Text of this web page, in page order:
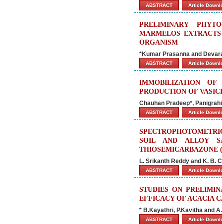
ABSTRACT Article
PRELIMINARY
MARMELOS
ORGANISM
*Kumar Prasanna and
ABSTRACT Article
IMMOBILIZATION
PRODUCTION OF
Chauhan Pradeep*,
ABSTRACT Article
SOIL AND ALLOY
THIOSEMICARBAZONE
L. Srikanth Reddy and K. B.
ABSTRACT Article
STUDIES ON
EFFICACY OF ACACIA
* B.Kayathri, P.Kavitha and
ABSTRACT Article